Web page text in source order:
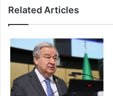
Related Articles